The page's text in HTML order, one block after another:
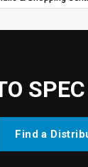
Find a